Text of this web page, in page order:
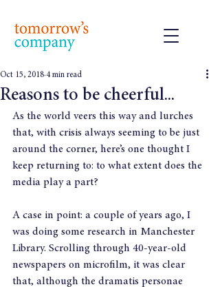
Reasons to be cheerful...
Oct 15, 2018 4 min read
As the world veers this way and lurches
that, with crisis always seeming to be just
around the corner, here’s one thought I
keep returning to: to what extent does the
media play a part?
A case in point: a couple of years ago, I
was doing some research in Manchester
Library. Scrolling through 40-year-old
newspapers on microfilm, it was clear
that, although the dramatis personae